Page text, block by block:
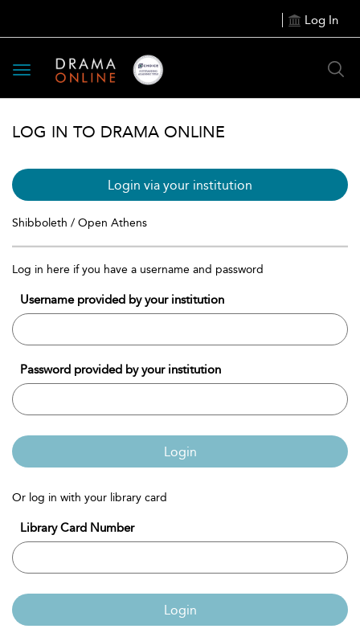
Log In
Toggle
navigation
LOG IN TO DRAMA ONLINE
Login via your institution
Shibboleth / Open Athens
Log in here if you have a username and password
Username provided by your institution
Password provided by your institution
Login
Or log in with your library card
Library Card Number
Login